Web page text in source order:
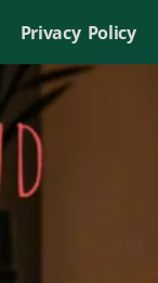
Privacy Policy